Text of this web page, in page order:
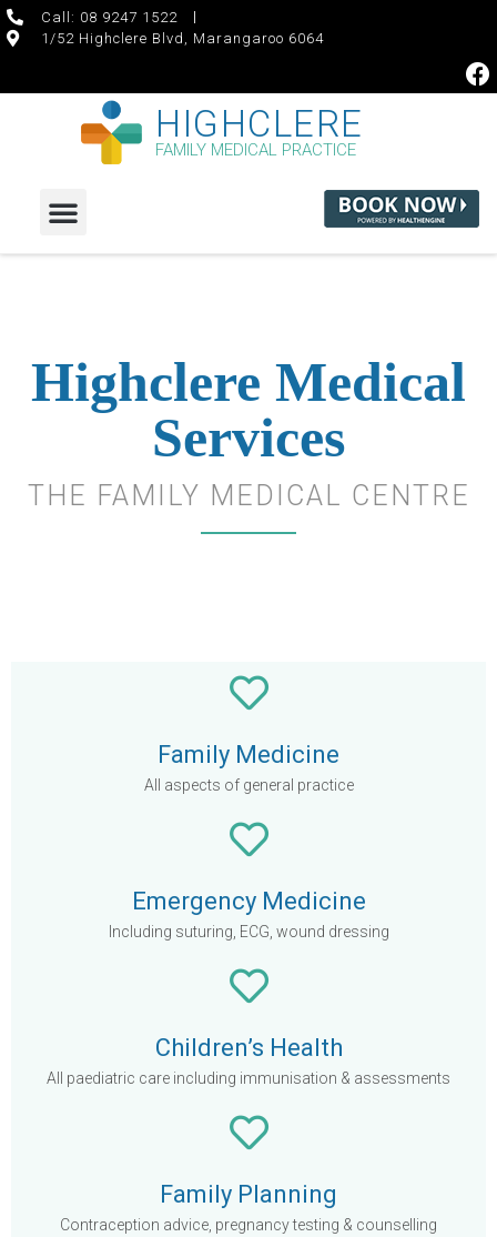
Call: 08 9247 1522
1/52 Highclere Blvd, Marangaroo 6064
HIGHCLERE
FAMILY MEDICAL PRACTICE
Highclere Medical
Services
THE FAMILY MEDICAL CENTRE
Family Medicine
All aspects of general practice
Emergency Medicine
Including suturing, ECG, wound dressing
Children’s Health
All paediatric care including immunisation & assessments
Family Planning
Contraception advice, pregnancy testing & counselling